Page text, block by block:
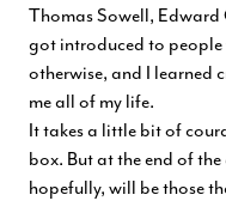
Thomas Sowell,
got introduced to people
otherwise, and I learned
me all of my life.
It takes a little bit of
box. But at the end of
hopefully, will be those